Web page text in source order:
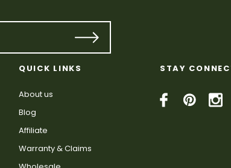
QUICK LINKS
About us
Blog
Affiliate
Warranty & Claims
STAY